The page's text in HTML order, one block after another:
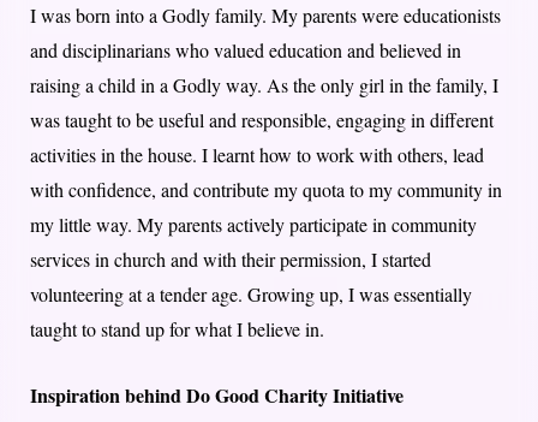
I was born into a Godly family. My parents were educationists
and disciplinarians who valued education and believed in
raising a child in a Godly way. As the only girl in the family, I
was taught to be useful and responsible, engaging in different
activities in the house. I learnt how to work with others, lead
with confidence, and contribute my quota to my community in
my little way. My parents actively participate in community
services in church and with their permission, I started
volunteering at a tender age. Growing up, I was essentially
taught to stand up for what I believe in.
Inspiration behind Do Good Charity Initiative